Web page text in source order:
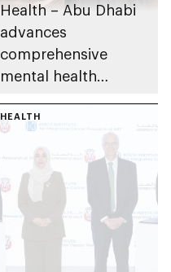
Health – Abu Dhabi
advances
comprehensive
mental health
emirate
HEALTH